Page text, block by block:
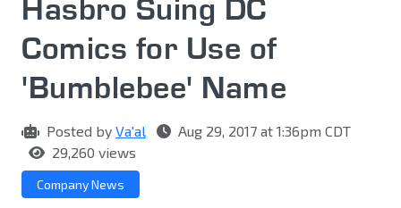
Hasbro Suing DC
Comics for Use of
'Bumblebee' Name
Posted by Va'al
Aug 29, 2017 at 1:36pm CDT
29,260 views
Company News